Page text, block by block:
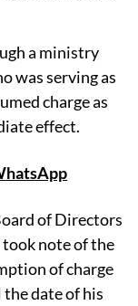
a ministry
was serving as
charge as
effect.
of Directors
took note of the
of charge
date of his